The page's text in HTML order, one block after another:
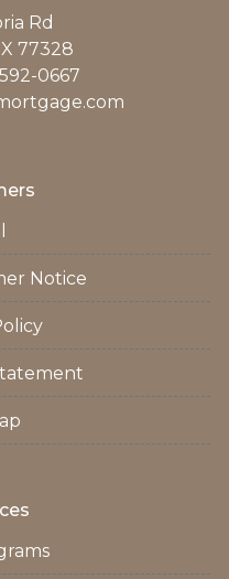
Rd
77328
0667
Notice